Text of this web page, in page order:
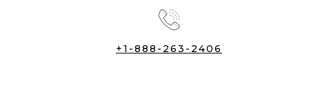
+1-888-263-2406